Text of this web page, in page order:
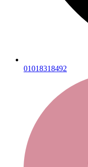
01018318492